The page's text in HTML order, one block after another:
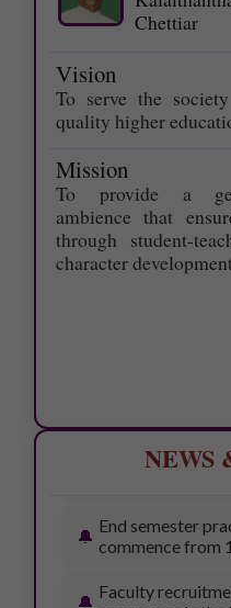
Chettiar
Vision
To serve the
quality higher
Mission
To provide a
ambience that
through student-
character
NEWS
Last date for
Last date for
12.06.2026.
exam- June 2026
ONE-
Faculty